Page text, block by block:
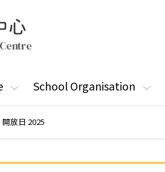
心
School Organisation
開放日 2025